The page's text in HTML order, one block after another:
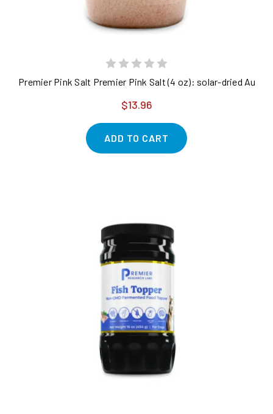
Premier Pink Salt Premier Pink Salt (4 oz): solar-dried
$13.96
ADD TO CART